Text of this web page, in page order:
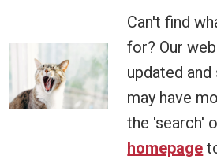
Can't find
for? Our
updated
may have
the 'search'
homepage